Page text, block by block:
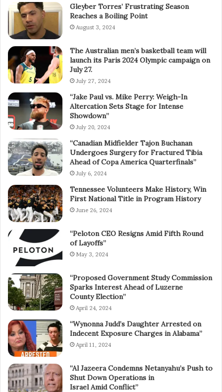
Gleyber Torres’ Frustrating Season
Reaches a Boiling Point
August 3, 2024
The Australian men’s basketball team will
launch its Paris 2024 Olympic campaign on
July 27.
July 27, 2024
“Jake Paul vs. Mike Perry: Weigh-In
Altercation Sets Stage for Intense
Showdown”
July 20, 2024
“Canadian Midfielder Tajon Buchanan
Undergoes Surgery for Fractured Tibia
Ahead of Copa America Quarterfinals”
July 6, 2024
Tennessee Volunteers Make History, Win
First National Title in Program History
June 26, 2024
“Peloton CEO Resigns Amid Fifth Round
of Layoffs”
May 3, 2024
“Proposed Government Study Commission
Sparks Interest Ahead of Luzerne
County Election”
April 24, 2024
“Wynonna Judd’s Daughter Arrested on
Indecent Exposure Charges in Alabama”
April 11, 2024
“Al Jazeera Condemns Netanyahu’s Push to
Shut Down Operations in
Israel Amid Conflict”